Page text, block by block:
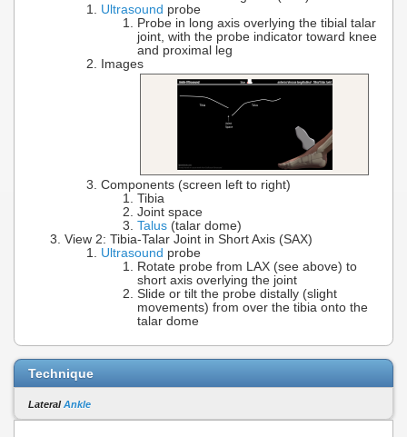
Ultrasound probe
Probe in long axis overlying the tibial talar
joint, with the probe indicator toward knee
and proximal leg
Images
Components (screen left to right)
Tibia
Joint space
Talus (talar dome)
View 2: Tibia-Talar Joint in Short Axis (SAX)
Ultrasound probe
Rotate probe from LAX (see above) to
short axis overlying the joint
Slide or tilt the probe distally (slight
movements) from over the tibia onto the
talar dome
Technique
LateralAnkle